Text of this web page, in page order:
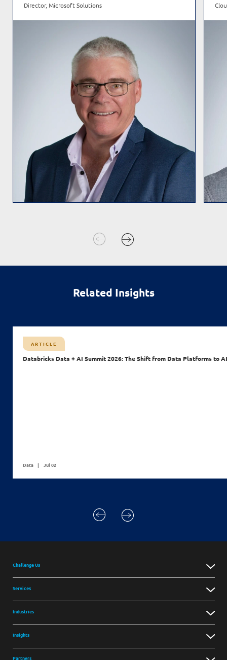
Director, Microsoft Solutions
Related Insights
ARTICLE
Databricks Data + AI Summit 2026: The Shift from Data Platforms to
Data Jul 02
Challenge Us
Services
Industries
Insights
Partners